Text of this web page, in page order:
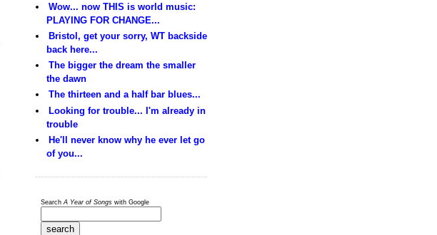
Wow... now THIS is world music:
PLAYING FOR CHANGE...
Bristol, get your sorry, WT backside
back here...
The bigger the dream the smaller
the dawn
The thirteen and a half bar blues...
Looking for trouble... I'm already in
trouble
He'll never know why he ever let go
of you...
SearchA Year of Songs with Google